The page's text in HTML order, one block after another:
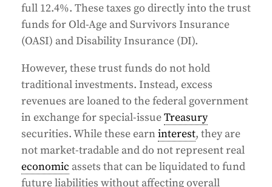
full 12.4%. These taxes go directly into the trust
funds for Old-Age and Survivors Insurance
(OASI) and Disability Insurance (DI).
However, these trust funds do not hold
traditional investments. Instead, excess
revenues are loaned to the federal government
in exchange for special-issueTreasury
securities. While these earninterest, they are
not market-tradable and do not represent real
economic assets that can be liquidated to fund
future liabilities without affecting overall